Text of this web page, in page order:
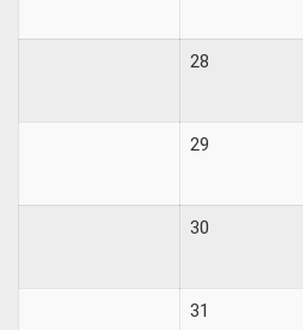
28
29
30
31